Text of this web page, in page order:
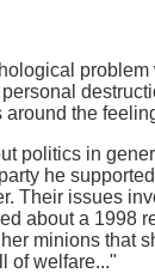
problem
around the
politics in
he
Their issues
about a 1998
minions that
of welfare..."